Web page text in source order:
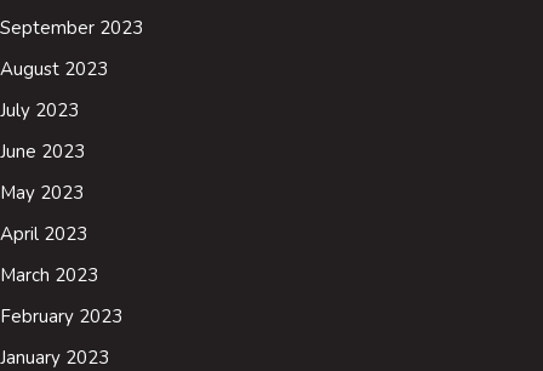
September 2023
August 2023
July 2023
June 2023
May 2023
April 2023
March 2023
February 2023
January 2023